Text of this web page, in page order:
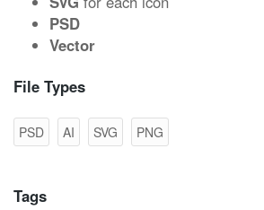
PSD
Vector
File Types
PSD AI SVG PNG
Tags